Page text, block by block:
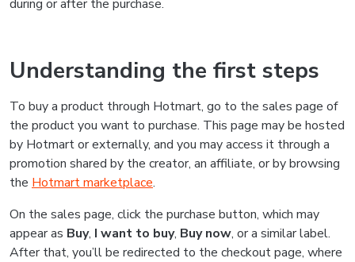
during or after the purchase.
Understanding the first steps
To buy a product through Hotmart, go to the sales page of
the product you want to purchase. This page may be hosted
by Hotmart or externally, and you may access it through a
promotion shared by the creator, an affiliate, or by browsing
the Hotmart marketplace.
On the sales page, click the purchase button, which may
appear as Buy, I want to buy, Buy now, or a similar label.
After that, you’ll be redirected to the checkout page, where